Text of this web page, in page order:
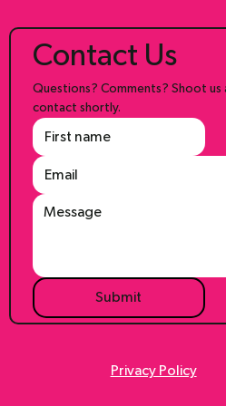
Contact Us
Questions? Comments? Shoot us
contact shortly.
Submit
Privacy Policy